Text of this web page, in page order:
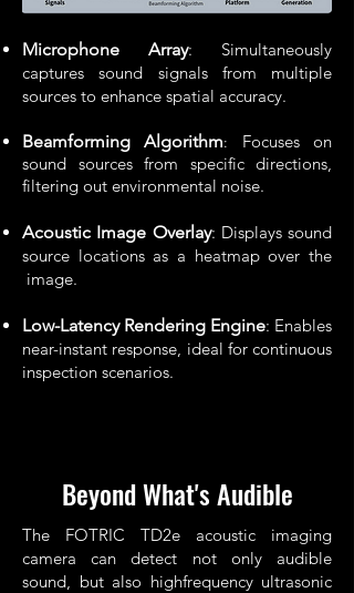
Microphone Array: Simultaneously
captures sound signals from multiple
sources to enhance spatial accuracy.
Beamforming Algorithm: Focuses on
sound sources from specific directions,
filtering out environmental noise.
Acoustic Image Overlay: Displays sound
source locations as a heatmap over the
image.
Low-Latency Rendering Engine: Enables
near-instant response,​ ideal for continuous
inspection scenarios.
Beyond What's Audible
The FOTRIC TD2e acoustic imaging
camera can detect not only audible
sound, but also highfrequency ultrasonic